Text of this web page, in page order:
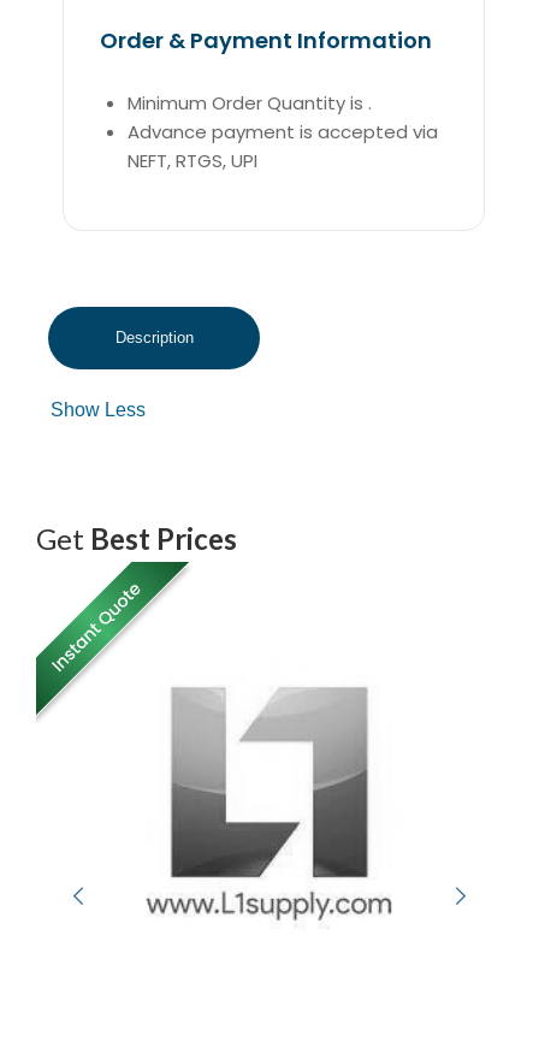
Order & Payment Information
Minimum Order Quantity is .
Advance payment is accepted via
NEFT, RTGS, UPI
Get Best Prices